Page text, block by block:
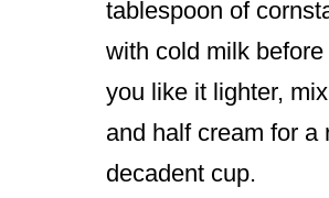
tablespoon of
with cold milk
you like it lighter,
and half cream for a
decadent cup.